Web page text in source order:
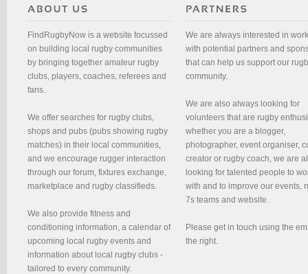
FindRugbyNow is a website focussed
on building local rugby communities
by bringing together amateur rugby
clubs, players, coaches, referees and
fans.
We offer searches for rugby clubs,
shops and pubs (pubs showing rugby
matches) in their local communities,
and we encourage rugger interaction
through our forum, fixtures exchange,
marketplace and rugby classifieds.
We also provide fitness and
conditioning information, a calendar of
upcoming local rugby events and
information about local rugby clubs -
tailored to every community.
We are always interested in
with potential partners and
that can help us support our
community.
We are also always looking for
volunteers that are rugby
whether you are a blogger,
photographer, event organiser,
creator or rugby coach, we are
looking for talented people to
with and to improve our events,
7s teams and website.
Please get in touch using the
the right.